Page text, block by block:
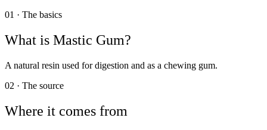
01 · The basics
What is Mastic Gum?
A natural resin used for digestion and as a chewing gum.
02 · The source
Where it comes from